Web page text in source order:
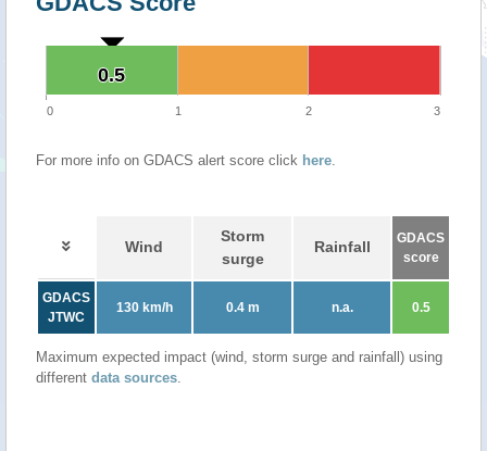
0.5
0.5
0 1 2 3
For more info on GDACS alert score click here.
Wind
Storm
surge
Rainfall
GDACS
score
GDACS
JTWC
130 km/h 0.4 m n.a. 0.5
Maximum expected impact (wind, storm surge and rainfall) using
different data sources.